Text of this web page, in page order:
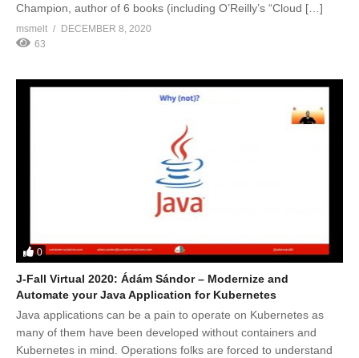
Champion, author of 6 books (including O’Reilly’s “Cloud […]
msmelt
DECEMBER 8, 2020
63
0
J-Fall Virtual 2020: Ádám Sándor – Modernize and
Automate your Java Application for Kubernetes
Java applications can be a pain to operate on Kubernetes as
many of them have been developed without containers and
Kubernetes in mind. Operations folks are forced to understand